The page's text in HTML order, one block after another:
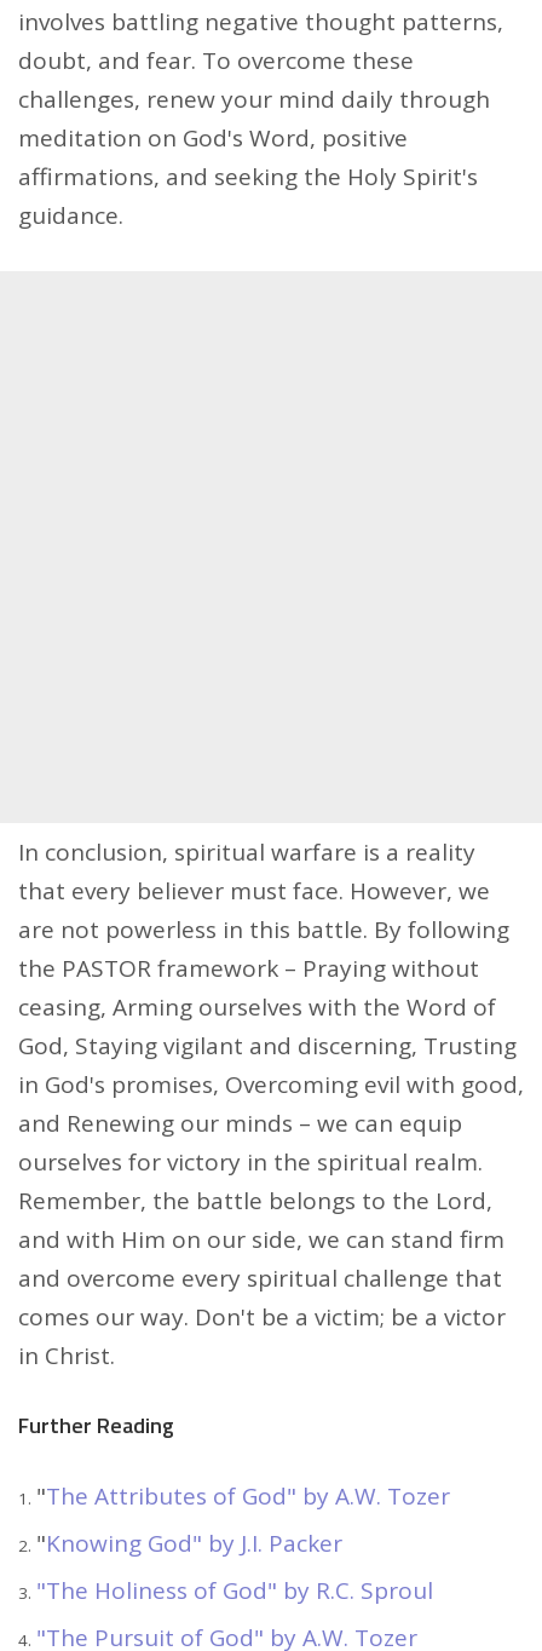
involves battling negative thought patterns,
doubt, and fear. To overcome these
challenges, renew your mind daily through
meditation on God's Word, positive
affirmations, and seeking the Holy Spirit's
guidance.
In conclusion, spiritual warfare is a reality
that every believer must face. However, we
are not powerless in this battle. By following
the PASTOR framework – Praying without
ceasing, Arming ourselves with the Word of
God, Staying vigilant and discerning, Trusting
in God's promises, Overcoming evil with good,
and Renewing our minds – we can equip
ourselves for victory in the spiritual realm.
Remember, the battle belongs to the Lord,
and with Him on our side, we can stand firm
and overcome every spiritual challenge that
comes our way. Don't be a victim; be a victor
in Christ.
Further Reading
"The Attributes of God" by A.W. Tozer
"Knowing God" by J.I. Packer
"The Holiness of God" by R.C. Sproul
"The Pursuit of God" by A.W. Tozer